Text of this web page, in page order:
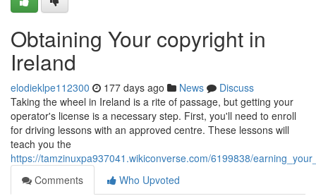
Obtaining Your copyright in
Ireland
elodieklpe112300 177 days ago News
Discuss
Taking the wheel in Ireland is a rite of passage, but getting your
operator's license is a necessary step. First, you'll need to enroll
for driving lessons with an approved centre. These lessons will
teach you the
https://tamzinuxpa937041.wikiconverse.com/6199838/
Comments
Who Upvoted